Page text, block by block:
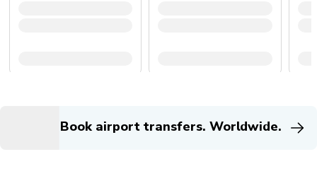
Book airport transfers. Worldwide.